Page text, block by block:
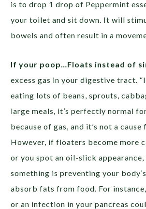
is to drop 1 drop of Peppermint
your toilet and sit down. It will
bowels and often result in a
If your poop…Floats instead of
excess gas in your digestive tract.
eating lots of beans, sprouts,
large meals, it’s perfectly normal
because of gas, and it’s not a cause
However, if floaters become more
or you spot an oil-slick
something is preventing your
absorb fats from food. For
or an infection in your pancreas